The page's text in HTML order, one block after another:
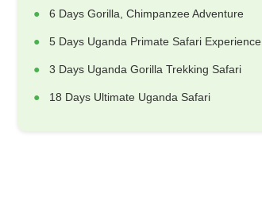
6 Days Gorilla, Chimpanzee Adventure
5 Days Uganda Primate Safari Experience
3 Days Uganda Gorilla Trekking Safari
18 Days Ultimate Uganda Safari